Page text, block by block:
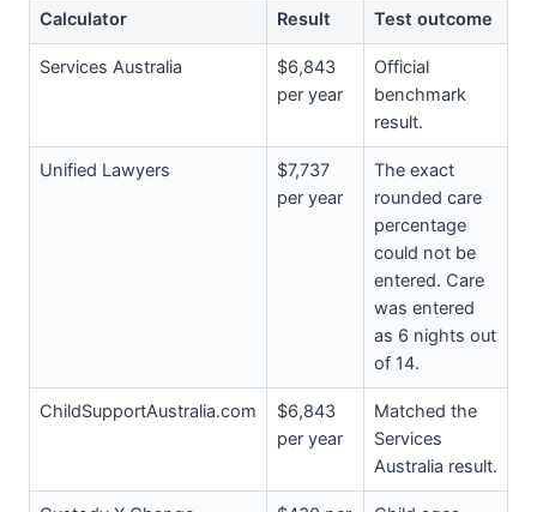
Calculator Result Test outcome
Services Australia
$6,843
per year
Official
benchmark
result.
Unified Lawyers
$7,737
per year
The exact
rounded care
percentage
could not be
entered. Care
was entered
as 6 nights out
of 14.
ChildSupportAustralia.com
$6,843
per year
Matched the
Services
Australia result.